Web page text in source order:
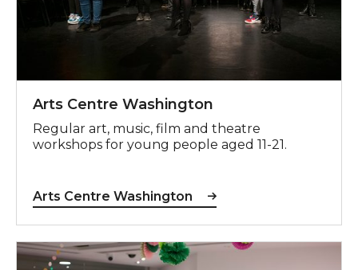
Arts Centre Washington
Regular art, music, film and theatre
workshops for young people aged 11-21.
Arts Centre Washington
Celebrate Different Collective